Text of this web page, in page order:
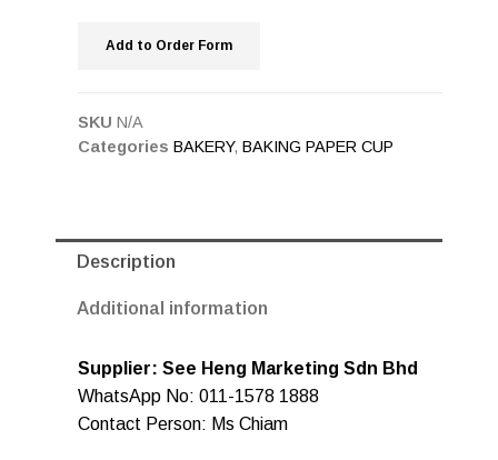
Add to Order Form
SKU N/A
Categories BAKERY, BAKING PAPER CUP
Description
Additional information
Supplier: See Heng Marketing Sdn Bhd
WhatsApp No: 011-1578 1888
Contact Person: Ms Chiam